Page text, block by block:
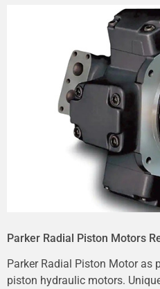
Parker Radial Piston Motors
Parker Radial Piston Motor as
piston hydraulic motors.